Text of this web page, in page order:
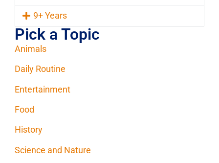
9+ Years
Pick a Topic
Animals
Daily Routine
Entertainment
Food
History
Science and Nature